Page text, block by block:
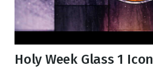
Holy Week Glass 1 Icon